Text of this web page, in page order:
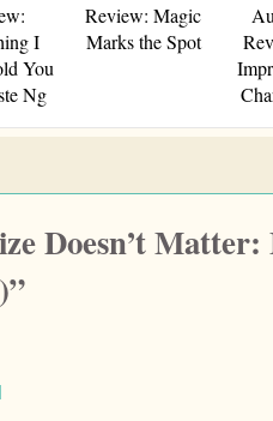
I
You
Ng
Review: Magic
Marks the Spot
Doesn’t